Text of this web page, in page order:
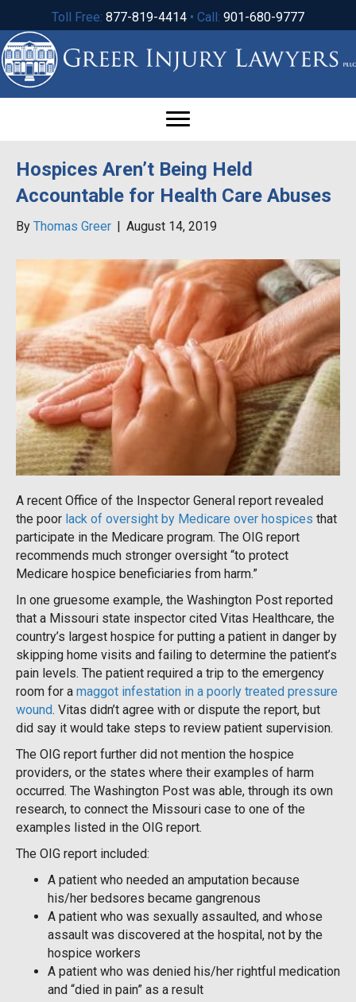
Toll Free: 877-819-4414 • Call: 901-680-9777
Hospices Aren’t Being Held
Accountable for Health Care Abuses
By Thomas Greer | August 14, 2019
A recent Office of the Inspector General report revealed
the poor lack of oversight by Medicare over hospices that
participate in the Medicare program. The OIG report
recommends much stronger oversight “to protect
Medicare hospice beneficiaries from harm.”
In one gruesome example, the Washington Post reported
that a Missouri state inspector cited Vitas Healthcare, the
country’s largest hospice for putting a patient in danger by
skipping home visits and failing to determine the patient’s
pain levels. The patient required a trip to the emergency
room for a maggot infestation in a poorly treated pressure
wound. Vitas didn’t agree with or dispute the report, but
did say it would take steps to review patient supervision.
The OIG report further did not mention the hospice
providers, or the states where their examples of harm
occurred. The Washington Post was able, through its own
research, to connect the Missouri case to one of the
examples listed in the OIG report.
The OIG report included:
A patient who needed an amputation because
his/her bedsores became gangrenous
A patient who was sexually assaulted, and whose
assault was discovered at the hospital, not by the
hospice workers
A patient who was denied his/her rightful medication
and “died in pain” as a result